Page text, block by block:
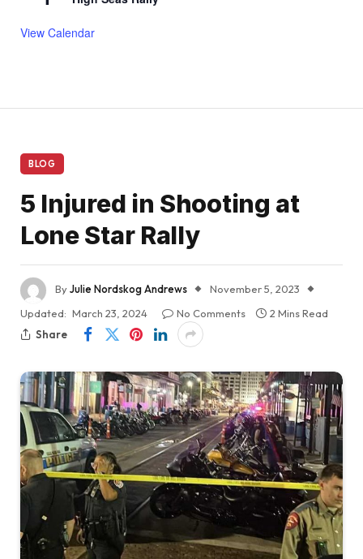
View Calendar
BLOG
5 Injured in Shooting at
Lone Star Rally
ByJulie Nordskog Andrews
November 5, 2023
Updated: March 23, 2024 No Comments
2 Mins Read
Share